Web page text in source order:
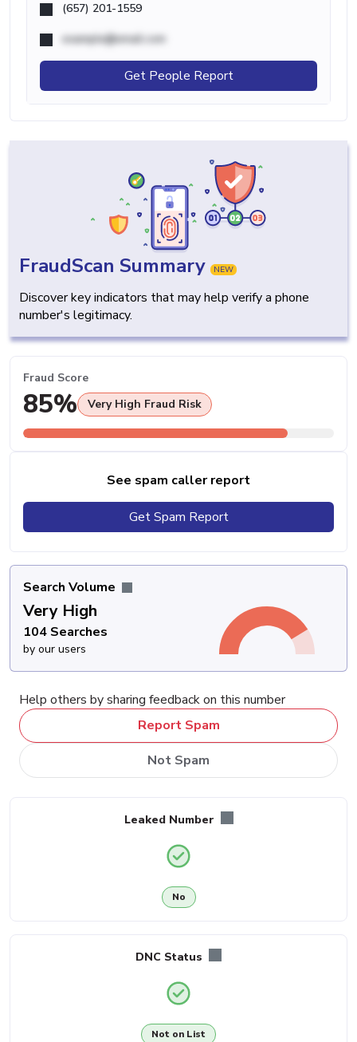
(657) 201-1559
example@email.com
Get People Report
FraudScan Summary NEW
Discover key indicators that may help verify a phone
number's legitimacy.
Fraud Score
85% Very High Fraud Risk
See spam caller report
Get Spam Report
Search Volume
Very High
104 Searches
by our users
Help others by sharing feedback on this number
Report Spam
Not Spam
Leaked Number
No
DNC Status
Not on List